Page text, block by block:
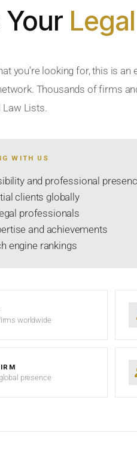
Your
you’re looking for, this is
Thousands of firms
Law Lists.
WITH US
and professional
clients globally
professionals
and achievements
engine rankings
worldwide
presence